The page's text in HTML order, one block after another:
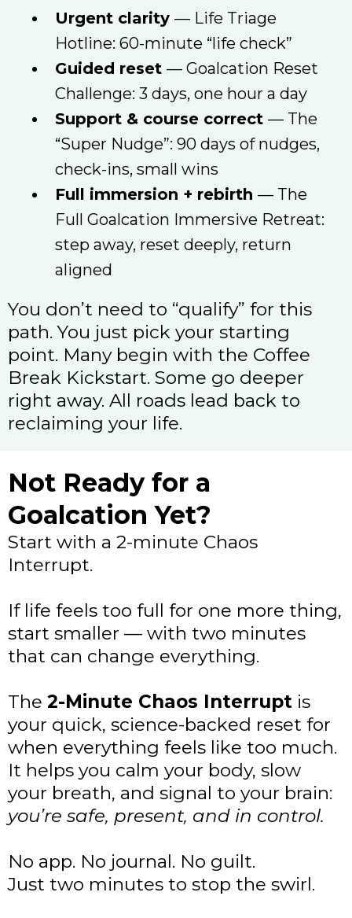
Urgent clarity — Life Triage
Hotline: 60-minute “life check”
Guided reset — Goalcation Reset
Challenge: 3 days, one hour a day
Support & course correct — The
“Super Nudge”: 90 days of nudges,
check-ins, small wins
Full immersion + rebirth — The
Full Goalcation Immersive Retreat:
step away, reset deeply, return
aligned
You don’t need to “qualify” for this
path. You just pick your starting
point. Many begin with the Coffee
Break Kickstart. Some go deeper
right away. All roads lead back to
reclaiming your life.
Not Ready for a
Goalcation Yet?
Start with a 2-minute Chaos
Interrupt.
If life feels too full for one more thing,
start smaller — with two minutes
that can change everything.
The 2-Minute Chaos Interrupt is
your quick, science-backed reset for
when everything feels like too much.
It helps you calm your body, slow
your breath, and signal to your brain:
you’re safe, present, and in control.
No app. No journal. No guilt.
Just two minutes to stop the swirl.